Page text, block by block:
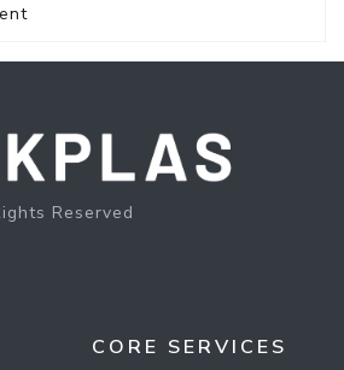
Reserved
CORE SERVICES